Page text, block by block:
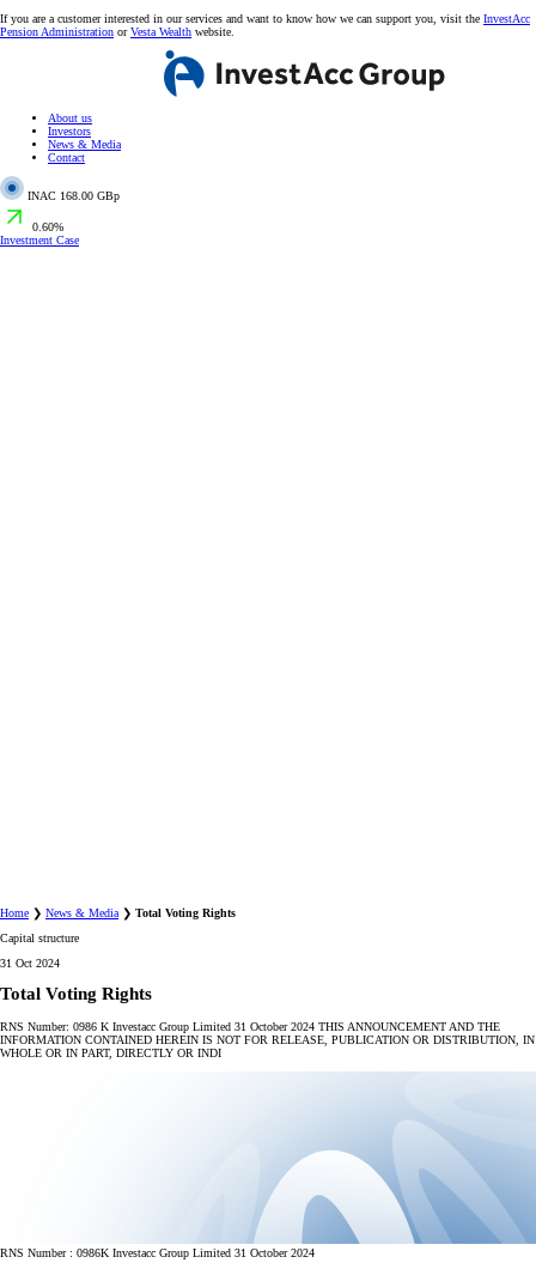
If you are a customer interested in our services and want to know how we can support you, visit the InvestAcc
Pension Administration orVesta Wealth website.
About us
Investors
News & Media
Contact
INAC 168.00 GBp
0.60%
Investment Case
Home ❯ News & Media ❯ Total Voting Rights
Capital structure
31 Oct 2024
Total Voting Rights
RNS Number: 0986 K Investacc Group Limited 31 October 2024 THIS ANNOUNCEMENT AND THE
INFORMATION CONTAINED HEREIN IS NOT FOR RELEASE, PUBLICATION OR DISTRIBUTION, IN
WHOLE OR IN PART, DIRECTLY OR INDI
RNS Number : 0986K Investacc Group Limited 31 October 2024